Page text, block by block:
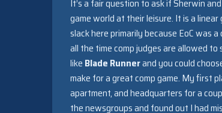
It’s a fair question to ask if Sherwin
game world at their leisure. It is a
slack here primarily because EoC was
all the time comp judges are allowed
like Blade Runnerand you could
make for a great comp game. My first
apartment, and headquarters for a
the newsgroups and found out I had